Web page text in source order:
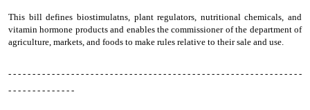
This bill defines biostimulatns, plant regulators, nutritional chemicals, and
vitamin hormone products and enables the commissioner of the department of
agriculture, markets, and foods to make rules relative to their sale and use.
- - - - - - - - - - - - - - - - - - - - - - - - - - - - - - - - - - - - - - - - - - - - - - - - - - - - - - - - - - - - -
- - - - - - - - - - - - - -